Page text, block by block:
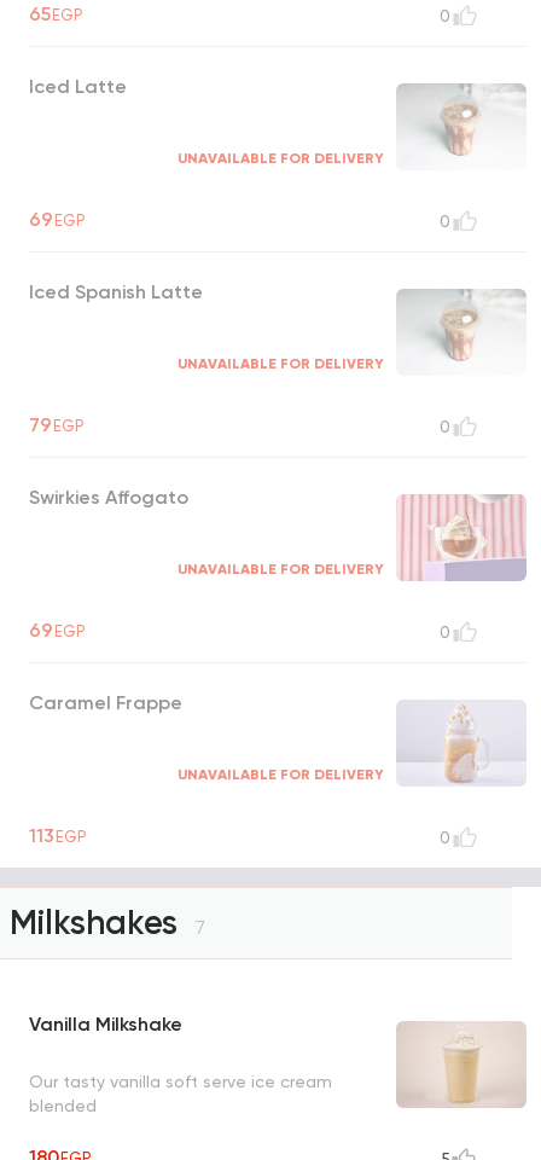
65EGP 0
Iced Latte
UNAVAILABLE FOR DELIVERY
69EGP 0
Iced Spanish Latte
UNAVAILABLE FOR DELIVERY
79EGP 0
Swirkies Affogato
UNAVAILABLE FOR DELIVERY
69EGP 0
Caramel Frappe
UNAVAILABLE FOR DELIVERY
113EGP 0
Milkshakes 7
Vanilla Milkshake
Our tasty vanilla soft serve ice cream
blended